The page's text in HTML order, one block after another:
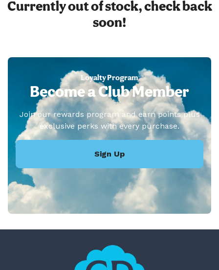
Currently out of stock, check back
soon!
Loyalty Program
Become a Club Member
Join our rewards program and earn points plus
exclusive perks with every purchase.
Sign Up